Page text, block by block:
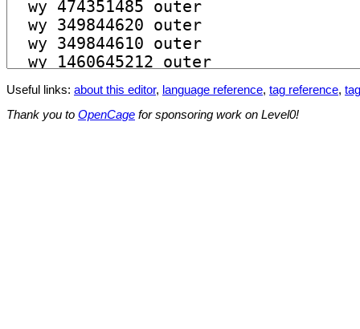
Useful links: about this editor, language reference, tag reference,
Thank you to OpenCage for sponsoring work on Level0!